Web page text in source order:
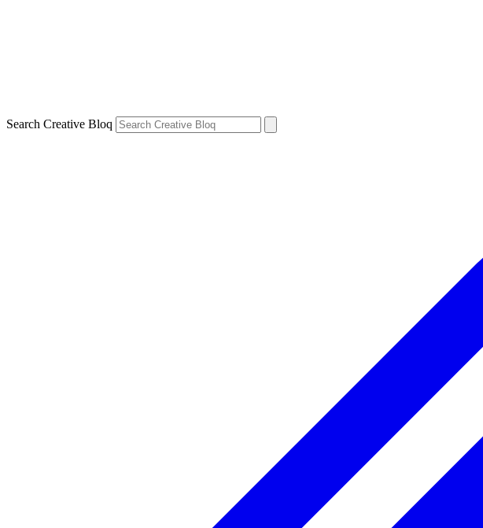
Search Creative Bloq